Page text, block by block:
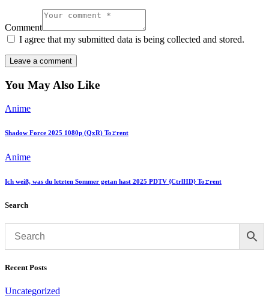
Comment
I agree that my submitted data is being collected and stored.
You May Also Like
Anime
Shadow Force 2025 1080p (QxR) To𝚛rent
Anime
Ich weiß, was du letzten Sommer getan hast 2025 PDTV {CtrlHD} To𝚛rent
Search
Recent Posts
Uncategorized